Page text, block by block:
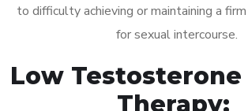
to difficulty achieving or maintaining a
for sexual intercourse.
Low Testosterone
Therapy: